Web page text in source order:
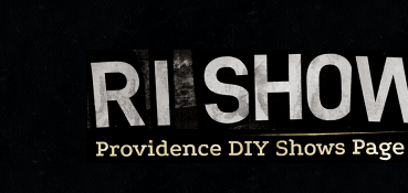
content